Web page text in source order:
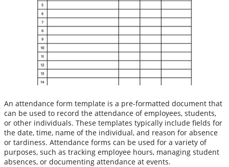
An attendance form template is a pre-formatted document that
can be used to record the attendance of employees, students,
or other individuals. These templates typically include fields for
the date, time, name of the individual, and reason for absence
or tardiness. Attendance forms can be used for a variety of
purposes, such as tracking employee hours, managing student
absences, or documenting attendance at events.